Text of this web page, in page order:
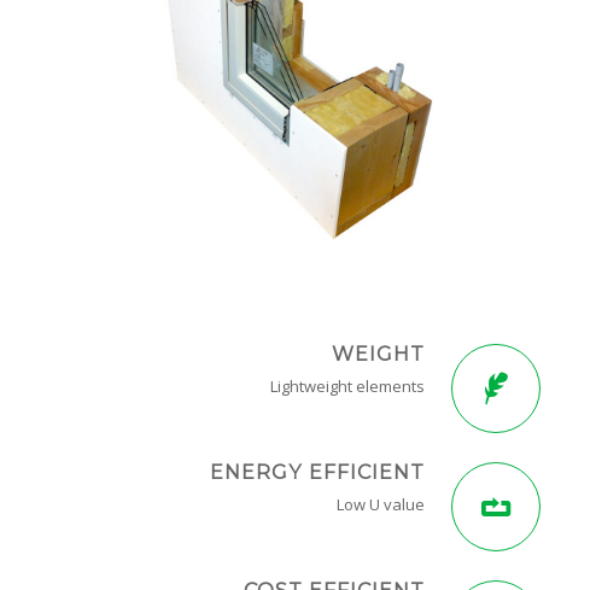
WEIGHT
Lightweight elements
ENERGY EFFICIENT
Low U value